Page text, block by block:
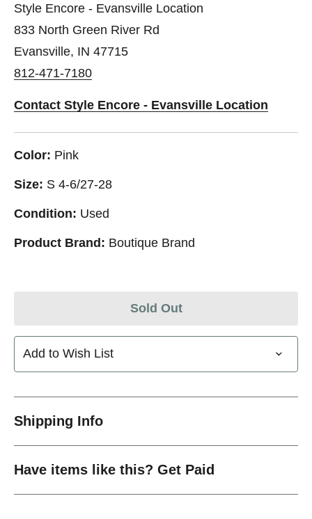
Style Encore - Evansville Location
833 North Green River Rd
Evansville, IN 47715
812-471-7180
Contact Style Encore - Evansville Location
Color: Pink
Size: S 4-6/27-28
Condition: Used
Product Brand: Boutique Brand
Sold Out
Add to Wish List
Shipping Info
Have items like this? Get Paid